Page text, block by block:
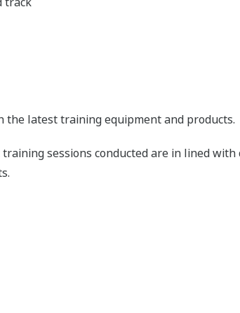
latest training equipment and products.
sessions conducted are in lined